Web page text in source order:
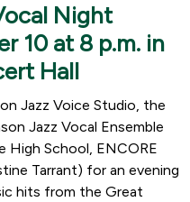
Night
10 at 8 p.m. in
Hall
Jazz Voice Studio, the
Jazz Vocal Ensemble
High School, ENCORE
Tarrant) for an evening
hits from the Great